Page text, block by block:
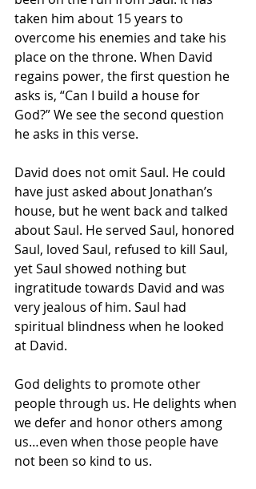
taken him about 15 years to
overcome his enemies and take his
place on the throne. When David
regains power, the first question he
asks is, “Can I build a house for
God?” We see the second question
he asks in this verse.
David does not omit Saul. He could
have just asked about Jonathan’s
house, but he went back and talked
about Saul. He served Saul, honored
Saul, loved Saul, refused to kill Saul,
yet Saul showed nothing but
ingratitude towards David and was
very jealous of him. Saul had
spiritual blindness when he looked
at David.
God delights to promote other
people through us. He delights when
we defer and honor others among
us…even when those people have
not been so kind to us.